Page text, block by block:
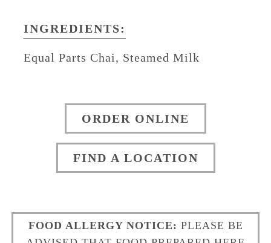
INGREDIENTS:
Equal Parts Chai, Steamed Milk
ORDER ONLINE
FIND A LOCATION
FOOD ALLERGY NOTICE: PLEASE BE